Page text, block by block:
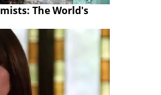
The World's